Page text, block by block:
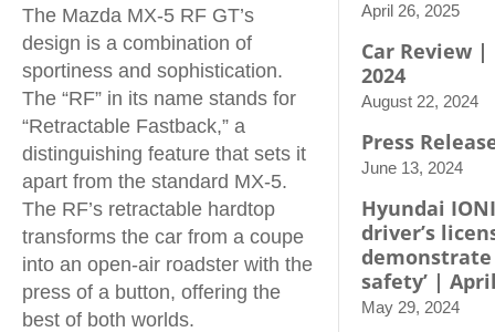
The Mazda MX-5 RF GT’s
design is a combination of
sportiness and sophistication.
The “RF” in its name stands for
“Retractable Fastback,” a
distinguishing feature that sets it
apart from the standard MX-5.
The RF’s retractable hardtop
transforms the car from a coupe
into an open-air roadster with the
press of a button, offering the
best of both worlds.
April 26, 2025
Car Review
2024
August 22, 2024
Press
June 13, 2024
Hyundai
driver’s
demonstrate
safety’ |
May 29, 2024